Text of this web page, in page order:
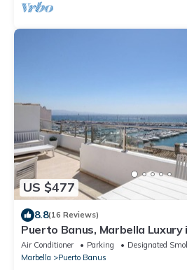
US $477
8.8(16 Reviews)
Puerto Banus, Marbella
amazing views near golf
Air Conditioner Parking
Designated
Marbella
Puerto Banus